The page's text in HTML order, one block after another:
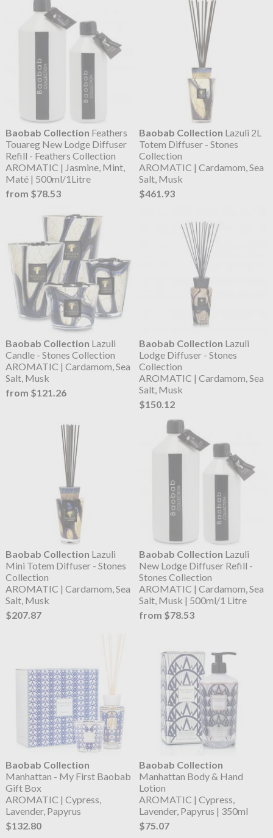
Baobab Collection Feathers
Touareg New Lodge Diffuser
Refill - Feathers Collection
AROMATIC | Jasmine, Mint,
Maté | 500ml/1Litre
from $78.53
Baobab Collection Lazuli 2L
Totem Diffuser - Stones
Collection
AROMATIC | Cardamom, Sea
Salt, Musk
$461.93
Baobab Collection Lazuli
Candle - Stones Collection
AROMATIC | Cardamom, Sea
Salt, Musk
from $121.26
Baobab Collection Lazuli
Lodge Diffuser - Stones
Collection
AROMATIC | Cardamom, Sea
Salt, Musk
$150.12
Baobab Collection Lazuli
Mini Totem Diffuser - Stones
Collection
AROMATIC | Cardamom, Sea
Salt, Musk
$207.87
Baobab Collection Lazuli
New Lodge Diffuser Refill -
Stones Collection
AROMATIC | Cardamom, Sea
Salt, Musk | 500ml/1 Litre
from $78.53
Baobab Collection
Manhattan - My First Baobab
Gift Box
AROMATIC | Cypress,
Lavender, Papyrus
$132.80
Baobab Collection
Manhattan Body & Hand
Lotion
AROMATIC | Cypress,
Lavender, Papyrus | 350ml
$75.07